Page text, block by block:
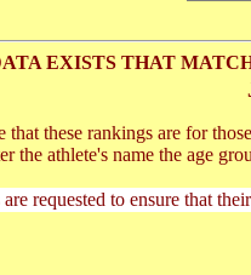
EXISTS THAT
that these rankings are for
the athlete's name the age
are requested to ensure that